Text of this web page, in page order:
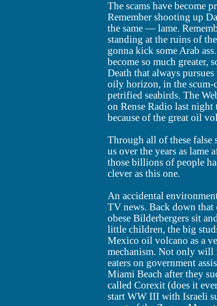
The scams have become
Remember shooting up
the same — lame.
standing at the ruins of
gonna kick some Arab
become so much greater,
Death that always
oily horizon, in the scum-
petrified seabirds. The
on Rense Radio last
because of the great oil
Through all of these false
us over the years as
those billions of people
clever as this one.
An accidental
TV news. Back down
obese Bilderbergers sit
little children, the big
Mexico oil volcano as a
mechanism. Not only will
eaters on government
Miami Beach after they
called Corexit (does it
start WW III with Israeli